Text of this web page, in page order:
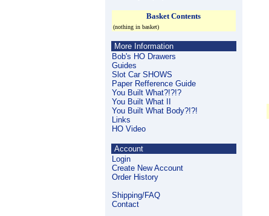
Basket Contents
(nothing in basket)
More Information
Bob's HO Drawers
Guides
Slot Car SHOWS
Paper Refference Guide
You Built What?!?!?
You Built What II
You Built What Body?!?!
Links
HO Video
Account
Login
Create New Account
Order History
Shipping/FAQ
Contact